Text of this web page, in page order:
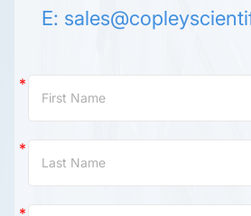
E:
Us